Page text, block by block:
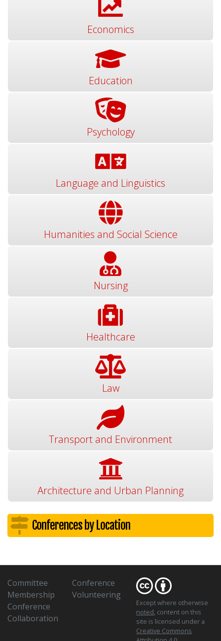
Economics
Education
Psychology
Language and Linguistics
Humanities and Social Science
Nursing
Healthcare
Law
Transport and Environment
Architecture and Urban Planning
Conferences by Location
Committee
Membership
Conference
Collaboration
Conference
Volunteering
Except where otherwise
noted, content on this
site is licensed under a
Creative Commons